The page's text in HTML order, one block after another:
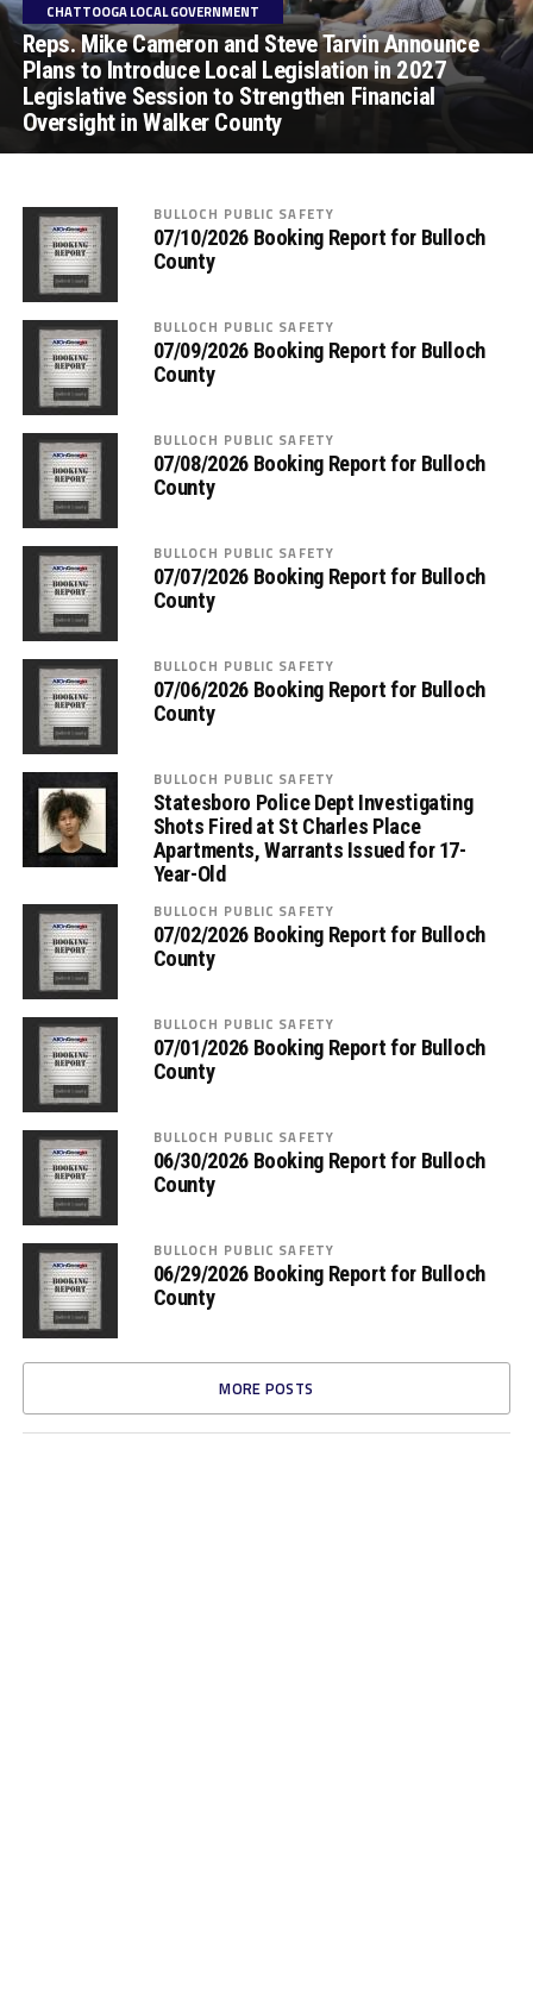
CHATTOOGA LOCAL GOVERNMENT
Reps. Mike Cameron and Steve Tarvin Announce
Plans to Introduce Local Legislation in 2027
Legislative Session to Strengthen Financial
Oversight in Walker County
BULLOCH PUBLIC SAFETY
07/10/2026 Booking Report for Bulloch
County
BULLOCH PUBLIC SAFETY
07/09/2026 Booking Report for Bulloch
County
BULLOCH PUBLIC SAFETY
07/08/2026 Booking Report for Bulloch
County
BULLOCH PUBLIC SAFETY
07/07/2026 Booking Report for Bulloch
County
BULLOCH PUBLIC SAFETY
07/06/2026 Booking Report for Bulloch
County
BULLOCH PUBLIC SAFETY
Statesboro Police Dept Investigating
Shots Fired at St Charles Place
Apartments, Warrants Issued for 17-
Year-Old
BULLOCH PUBLIC SAFETY
07/02/2026 Booking Report for Bulloch
County
BULLOCH PUBLIC SAFETY
07/01/2026 Booking Report for Bulloch
County
BULLOCH PUBLIC SAFETY
06/30/2026 Booking Report for Bulloch
County
BULLOCH PUBLIC SAFETY
06/29/2026 Booking Report for Bulloch
County
MORE POSTS